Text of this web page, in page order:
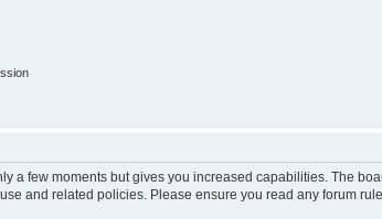
a few moments but gives you increased capabilities. The
and related policies. Please ensure you read any forum